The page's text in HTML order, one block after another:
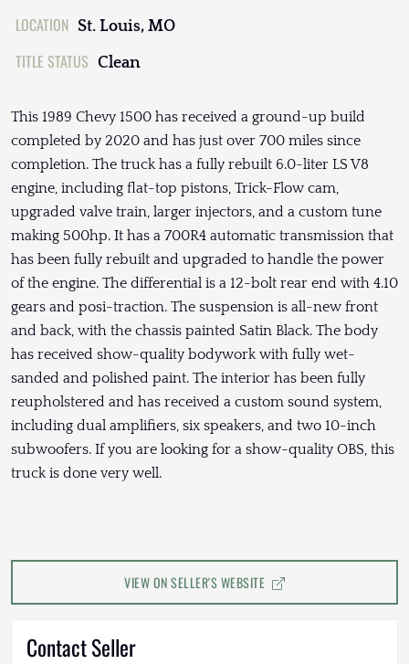
LOCATION St. Louis, MO
TITLE STATUS Clean
This 1989 Chevy 1500 has received a ground-up build
completed by 2020 and has just over 700 miles since
completion. The truck has a fully rebuilt 6.0-liter LS V8
engine, including flat-top pistons, Trick-Flow cam,
upgraded valve train, larger injectors, and a custom tune
making 500hp. It has a 700R4 automatic transmission that
has been fully rebuilt and upgraded to handle the power
of the engine. The differential is a 12-bolt rear end with 4.10
gears and posi-traction. The suspension is all-new front
and back, with the chassis painted Satin Black. The body
has received show-quality bodywork with fully wet-
sanded and polished paint. The interior has been fully
reupholstered and has received a custom sound system,
including dual amplifiers, six speakers, and two 10-inch
subwoofers. If you are looking for a show-quality OBS, this
truck is done very well.
VIEW ON SELLER'S WEBSITE
Contact Seller